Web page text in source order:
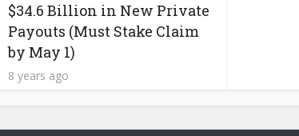
$34.6 Billion in New Private
Payouts (Must Stake Claim
by May 1)
8 years ago